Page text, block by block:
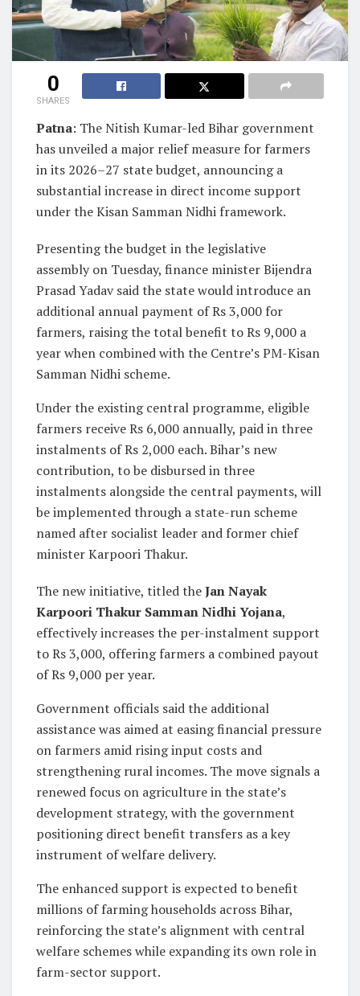
0
SHARES
Patna: The Nitish Kumar-led Bihar government
has unveiled a major relief measure for farmers
in its 2026–27 state budget, announcing a
substantial increase in direct income support
under the Kisan Samman Nidhi framework.
Presenting the budget in the legislative
assembly on Tuesday, finance minister Bijendra
Prasad Yadav said the state would introduce an
additional annual payment of Rs 3,000 for
farmers, raising the total benefit to Rs 9,000 a
year when combined with the Centre’s PM-Kisan
Samman Nidhi scheme.
Under the existing central programme, eligible
farmers receive Rs 6,000 annually, paid in three
instalments of Rs 2,000 each. Bihar’s new
contribution, to be disbursed in three
instalments alongside the central payments, will
be implemented through a state-run scheme
named after socialist leader and former chief
minister Karpoori Thakur.
The new initiative, titled theJan Nayak
Karpoori Thakur Samman Nidhi Yojana,
effectively increases the per-instalment support
to Rs 3,000, offering farmers a combined payout
of Rs 9,000 per year.
Government officials said the additional
assistance was aimed at easing financial pressure
on farmers amid rising input costs and
strengthening rural incomes. The move signals a
renewed focus on agriculture in the state’s
development strategy, with the government
positioning direct benefit transfers as a key
instrument of welfare delivery.
The enhanced support is expected to benefit
millions of farming households across Bihar,
reinforcing the state’s alignment with central
welfare schemes while expanding its own role in
farm-sector support.